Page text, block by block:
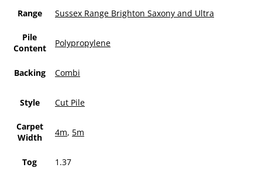
Range Sussex Range Brighton Saxony and Ultra
Pile
Content
Polypropylene
Backing Combi
Style Cut Pile
Carpet
Width
4m, 5m
Tog 1.37